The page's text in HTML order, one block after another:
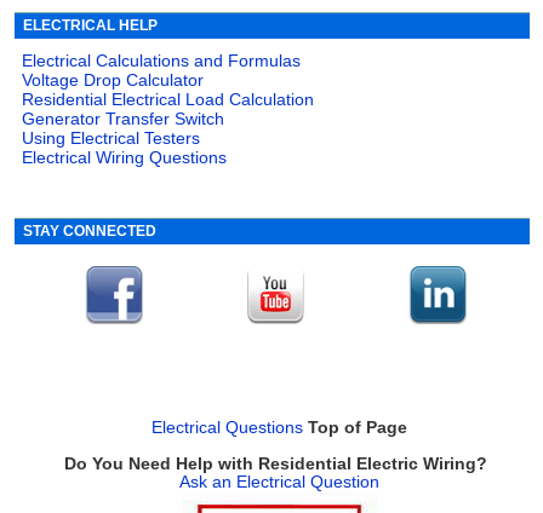
ELECTRICAL HELP
Electrical Calculations and Formulas
Voltage Drop Calculator
Residential Electrical Load Calculation
Generator Transfer Switch
Using Electrical Testers
Electrical Wiring Questions
STAY CONNECTED
Electrical Questions Top of Page
Do You Need Help with Residential Electric Wiring?
Ask an Electrical Question